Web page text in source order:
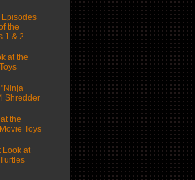
the
1 & 2
at the
"Ninja
Shredder
the
Toys
Look at